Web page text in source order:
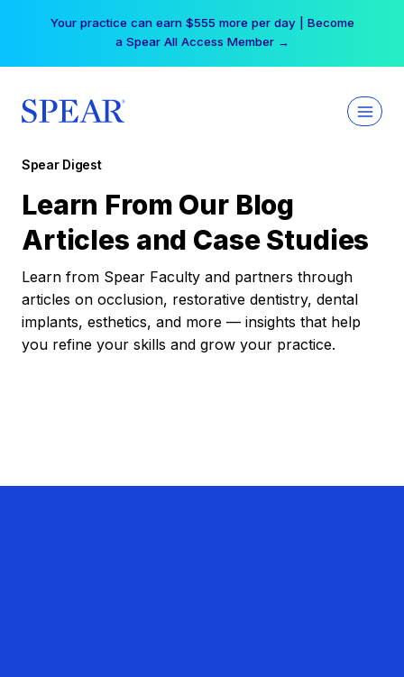
Your practice can earn $555 more per day | Become
a Spear All Access Member →
Spear Digest
Learn From Our Blog
Articles and Case Studies
Learn from Spear Faculty and partners through
articles on occlusion, restorative dentistry, dental
implants, esthetics, and more — insights that help
you refine your skills and grow your practice.